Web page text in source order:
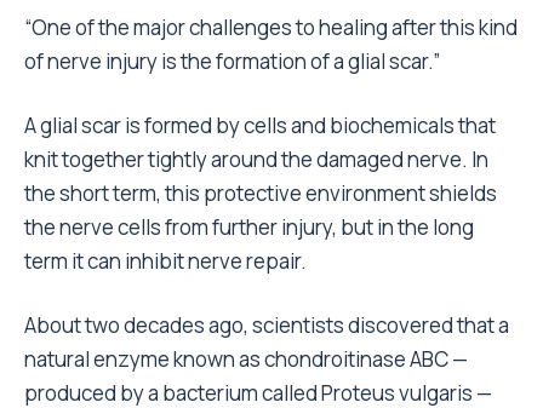
“One of the major challenges to healing after this kind
of nerve injury is the formation of a glial scar.”
A glial scar is formed by cells and biochemicals that
knit together tightly around the damaged nerve. In
the short term, this protective environment shields
the nerve cells from further injury, but in the long
term it can inhibit nerve repair.
About two decades ago, scientists discovered that a
natural enzyme known as chondroitinase ABC —
produced by a bacterium called Proteus vulgaris —